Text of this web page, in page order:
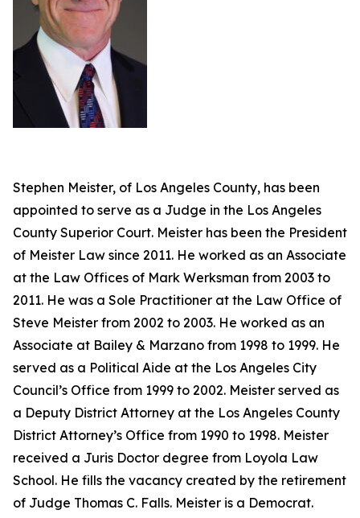
Stephen Meister, of Los Angeles County, has been
appointed to serve as a Judge in the Los Angeles
County Superior Court. Meister has been the President
of Meister Law since 2011. He worked as an Associate
at the Law Offices of Mark Werksman from 2003 to
2011. He was a Sole Practitioner at the Law Office of
Steve Meister from 2002 to 2003. He worked as an
Associate at Bailey & Marzano from 1998 to 1999. He
served as a Political Aide at the Los Angeles City
Council’s Office from 1999 to 2002. Meister served as
a Deputy District Attorney at the Los Angeles County
District Attorney’s Office from 1990 to 1998. Meister
received a Juris Doctor degree from Loyola Law
School. He fills the vacancy created by the retirement
of Judge Thomas C. Falls. Meister is a Democrat.